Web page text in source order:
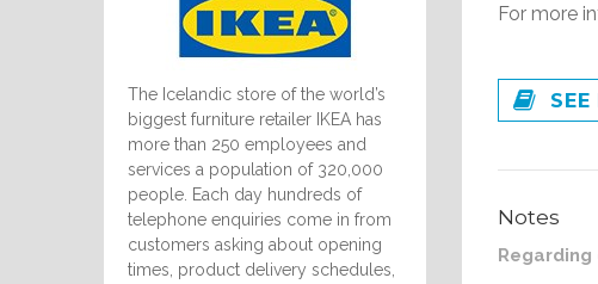
The Icelandic store of the world’s
biggest furniture retailer IKEA has
more than 250 employees and
services a population of 320,000
people. Each day hundreds of
telephone enquiries come in from
customers asking about opening
times, product delivery schedules,
For more
SEE
Notes